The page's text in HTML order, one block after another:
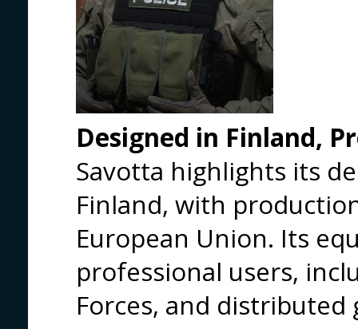
Designed in Finland,
Savotta highlights its
Finland, with
European Union. Its
professional users,
Forces, and distributed